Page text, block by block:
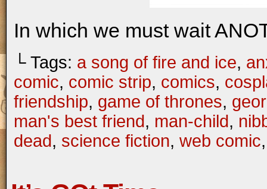
In which we must wait
└ Tags: a song of fire and ice,
comic, comic strip, comics,
friendship, game of thrones,
man's best friend, man-child,
dead, science fiction, web comic